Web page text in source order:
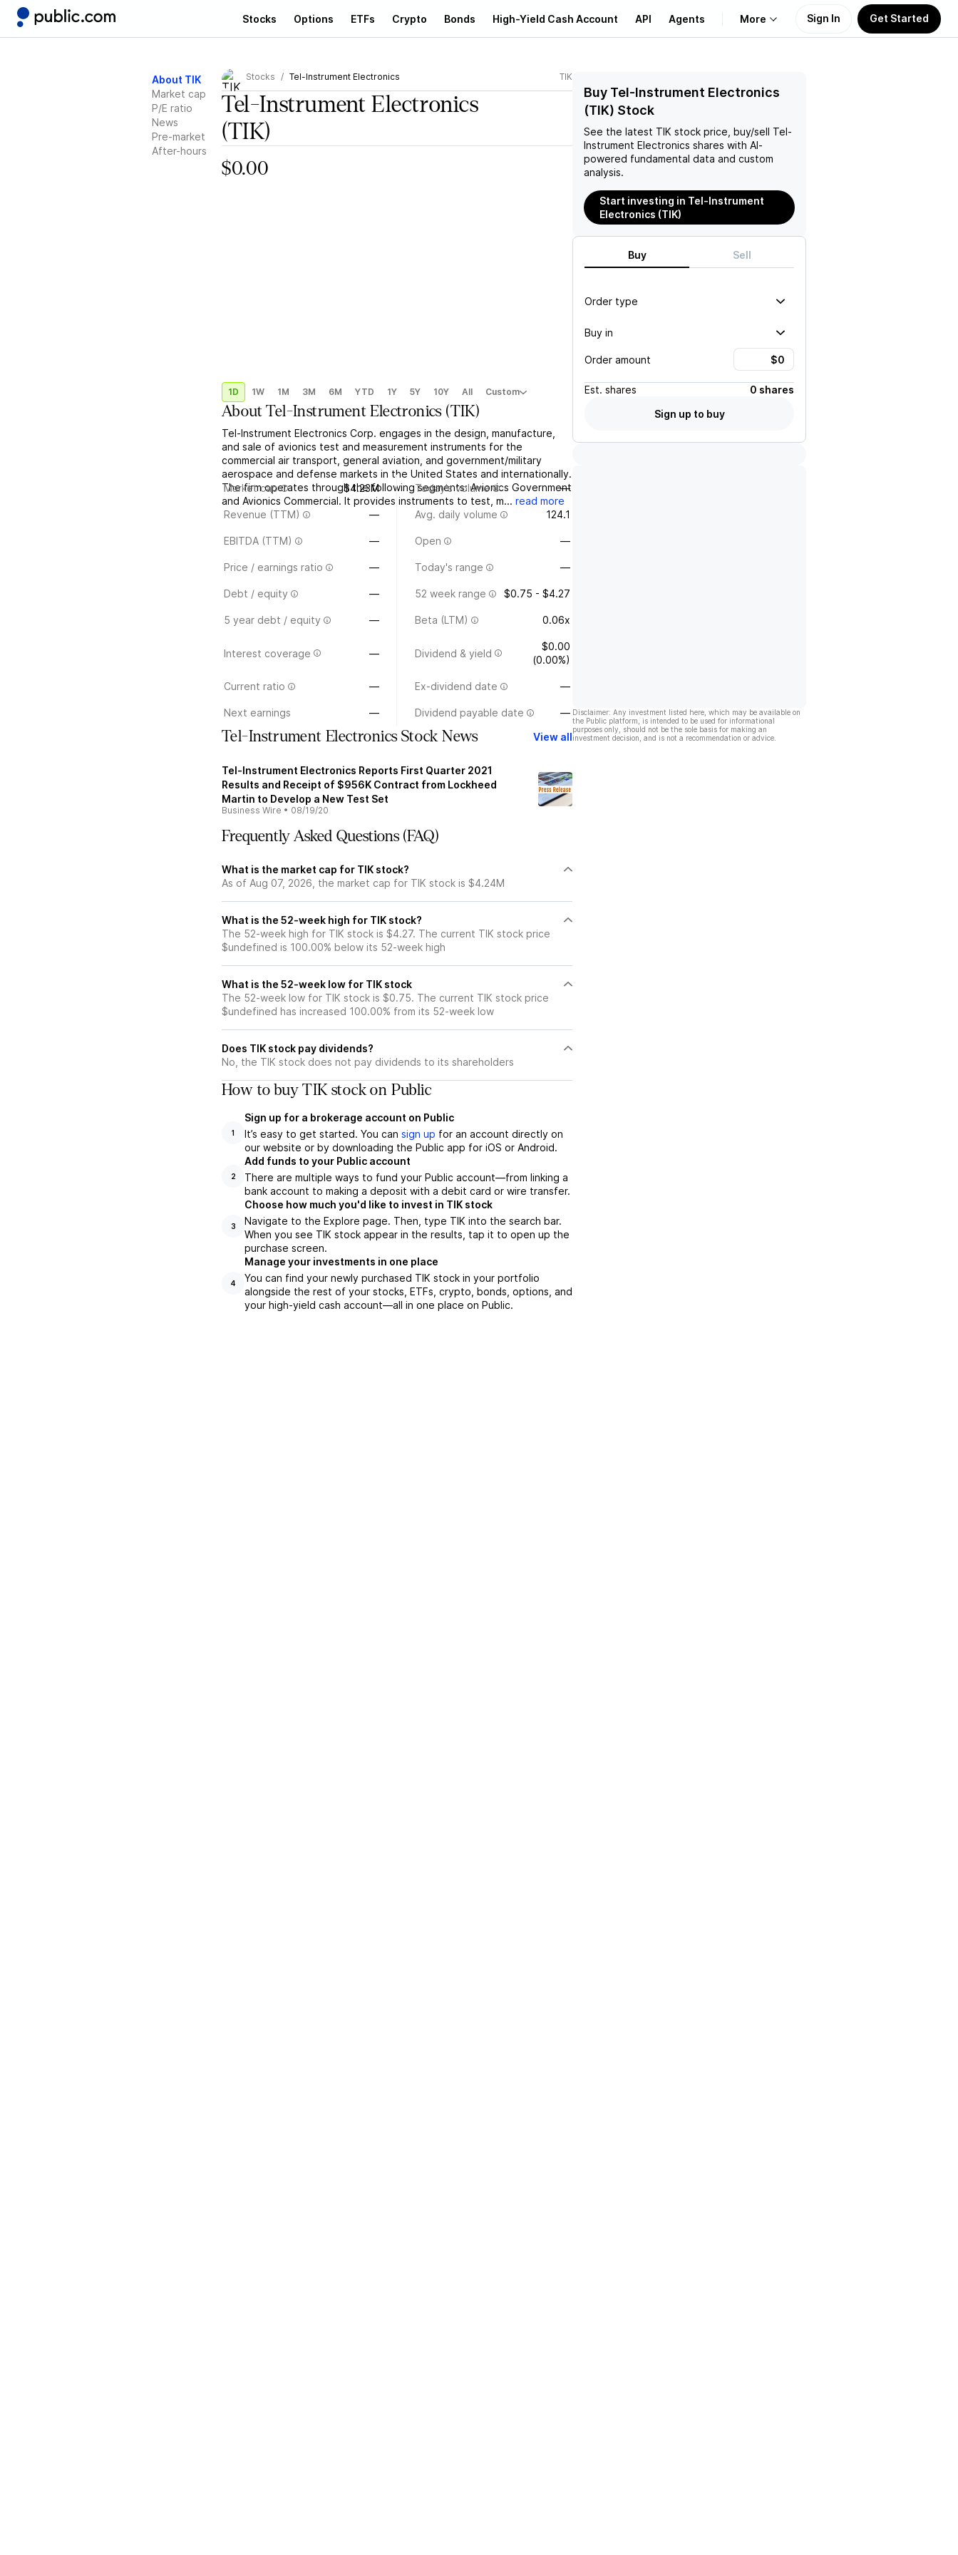
Stocks Options ETFs Crypto Bonds High-Yield Cash Account API Agents More
Support
Sign In Get Started
About TIK
Market cap
P/E ratio
News
Pre-market
After-hours
Stocks Tel-Instrument Electronics TIK
Tel-Instrument Electronics
(TIK)
$0.00
1D 1W 1M 3M 6M YTD 1Y 5Y 10Y All Custom
AboutTel-Instrument Electronics(TIK)
Tel-Instrument Electronics Corp. engages in the design, manufacture,
and sale of avionics test and measurement instruments for the
commercial air transport, general aviation, and government/military
aerospace and defense markets in the United States and internationally.
The firm operates through the following segments: Avionics Government
and Avionics Commercial. It provides instruments to test, m... read more
Market cap $4.23M Today's volume —
Revenue (TTM) — Avg. daily volume 124.1
EBITDA (TTM) — Open —
Price / earnings ratio — Today's range —
Debt / equity — 52 week range $0.75 - $4.27
5 year debt / equity — Beta (LTM) 0.06x
Interest coverage — Dividend & yield
$0.00
(0.00%)
Current ratio — Ex-dividend date —
Next earnings — Dividend payable date —
Tel-Instrument Electronics Stock News View all
Tel-Instrument Electronics Reports First Quarter 2021
Results and Receipt of $956K Contract from Lockheed
Martin to Develop a New Test Set
Business Wire • 08/19/20
Frequently Asked Questions (FAQ)
What is the market cap for TIK stock?
As of Aug 07, 2026, the market cap for TIK stock is $4.24M
What is the 52-week high for TIK stock?
The 52-week high for TIK stock is $4.27. The current TIK stock price
$undefined is 100.00% below its 52-week high
What is the 52-week low for TIK stock
The 52-week low for TIK stock is $0.75. The current TIK stock price
$undefined has increased 100.00% from its 52-week low
Does TIK stock pay dividends?
No, the TIK stock does not pay dividends to its shareholders
How to buy TIK stock on Public
1
Sign up for a brokerage account on Public
It’s easy to get started. You can sign up for an account directly on
our website or by downloading the Public app for iOS or Android.
2
Add funds to your Public account
There are multiple ways to fund your Public account—from linking a
bank account to making a deposit with a debit card or wire transfer.
3
Choose how much you'd like to invest in TIK stock
Navigate to the Explore page. Then, type TIK into the search bar.
When you see TIK stock appear in the results, tap it to open up the
purchase screen.
4
Manage your investments in one place
You can find your newly purchased TIK stock in your portfolio
alongside the rest of your stocks, ETFs, crypto, bonds, options, and
your high-yield cash account––all in one place on Public.
Buy Tel-Instrument Electronics
(TIK) Stock
See the latest TIK stock price, buy/sell Tel-
Instrument Electronics shares with AI-
powered fundamental data and custom
analysis.
Start investing in Tel-Instrument
Electronics (TIK)
Buy Sell
Order type
Buy in
Order amount
Est. shares
0 shares
Sign up to buy
Disclaimer: Any investment listed here, which may be available on
the Public platform, is intended to be used for informational
purposes only, should not be the sole basis for making an
investment decision, and is not a recommendation or advice.